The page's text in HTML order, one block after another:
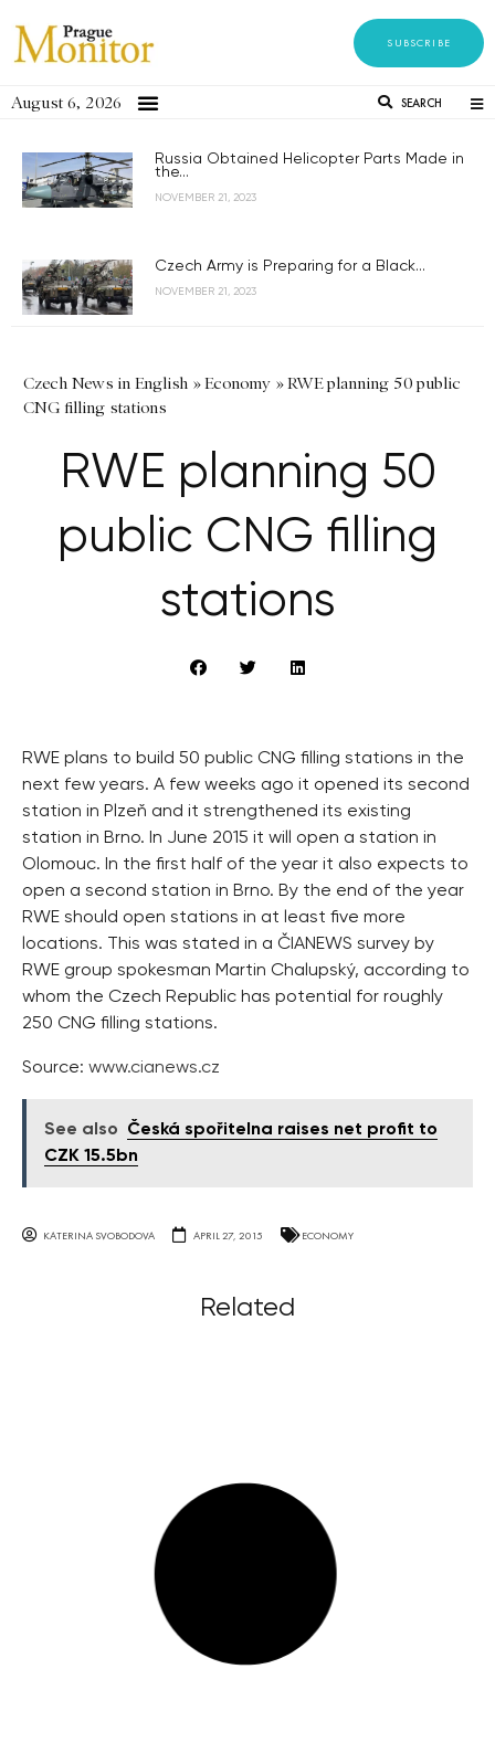
SUBSCRIBE
August 6, 2026 SEARCH
Russia Obtained Helicopter Parts Made in
the...
NOVEMBER 21, 2023
Czech Army is Preparing for a Black...
NOVEMBER 21, 2023
Czech News in English »Economy »RWE planning 50 public
CNG filling stations
RWE planning 50
public CNG filling
stations
RWE plans to build 50 public CNG filling stations in the
next few years. A few weeks ago it opened its second
station in Plzeň and it strengthened its existing
station in Brno. In June 2015 it will open a station in
Olomouc. In the first half of the year it also expects to
open a second station in Brno. By the end of the year
RWE should open stations in at least five more
locations. This was stated in a ČIANEWS survey by
RWE group spokesman Martin Chalupský, according to
whom the Czech Republic has potential for roughly
250 CNG filling stations.
Source: www.cianews.cz
See also
Česká spořitelna raises net profit to
CZK 15.5bn
KATERINA SVOBODOVA APRIL 27, 2015 ECONOMY
Related